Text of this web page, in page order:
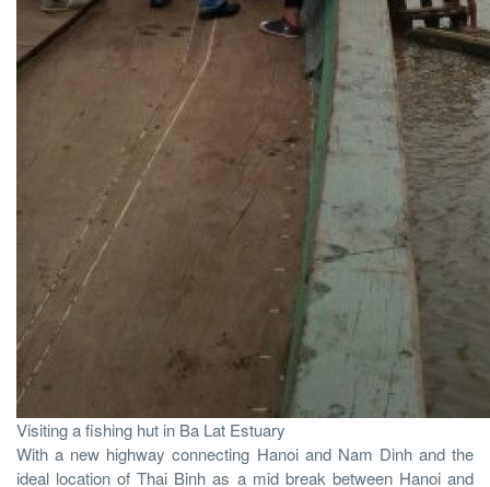
Visiting a fishing hut in Ba Lat Estuary
With a new highway connecting Hanoi and Nam Dinh and the
ideal location of Thai Binh as a mid break between Hanoi and